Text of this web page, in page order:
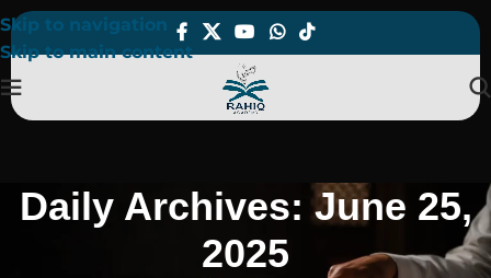
Skip to navigation
Skip to main content
Daily Archives: June 25,
2025